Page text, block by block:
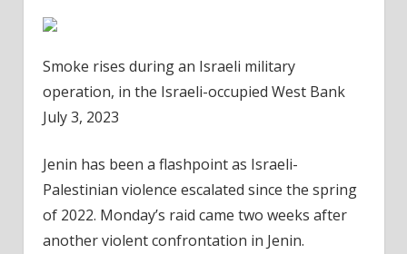
Smoke rises during an Israeli military
operation, in the Israeli-occupied West Bank
July 3, 2023
Jenin has been a flashpoint as Israeli-
Palestinian violence escalated since the spring
of 2022. Monday’s raid came two weeks after
another violent confrontation in Jenin.